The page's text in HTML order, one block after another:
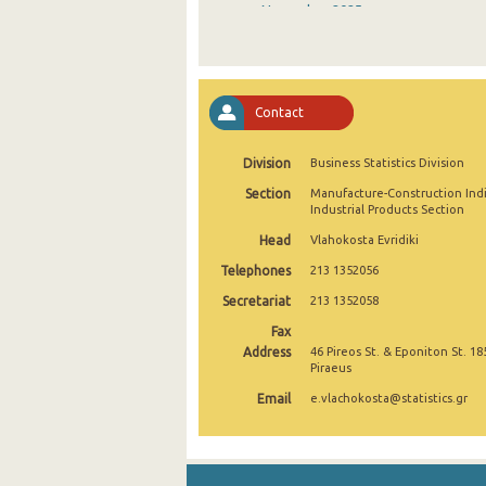
November 2025
August 2025
July 2025
June 2025
May 2025
March 2025
February 2025
January 2025
December 2024
Contact
Division Business Statistics Division
Section
Manufacture-Construction
Industrial Products Section
Head Vlahokosta Evridiki
Telephones 213 1352056
Secretariat 213 1352058
Fax
Address
46 Pireos St. & Eponiton St.
Piraeus
Email e.vlachokosta@statistics.gr